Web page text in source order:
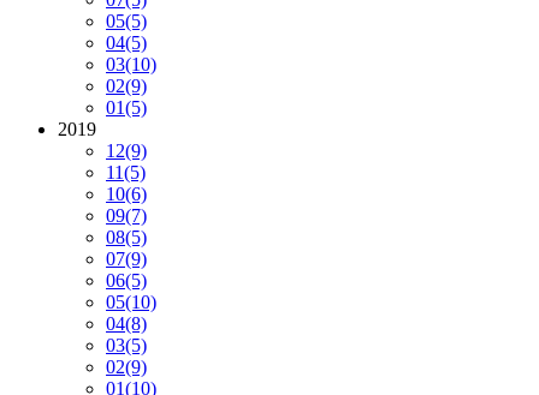
05(5)
04(5)
03(10)
02(9)
01(5)
2019
12(9)
11(5)
10(6)
09(7)
08(5)
07(9)
06(5)
05(10)
04(8)
03(5)
02(9)
01(10)